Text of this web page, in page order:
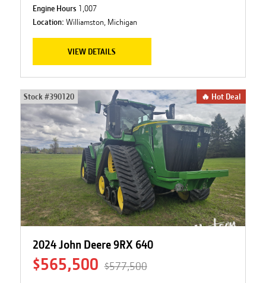
Engine Hours 1,007
Location: Williamston, Michigan
VIEW DETAILS
Stock #390120 🔥 Hot Deal
2024 John Deere 9RX 640
$565,500 $577,500